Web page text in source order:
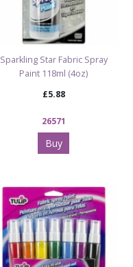
Sparkling Star Fabric Spray
Paint 118ml (4oz)
£5.88
26571
Buy